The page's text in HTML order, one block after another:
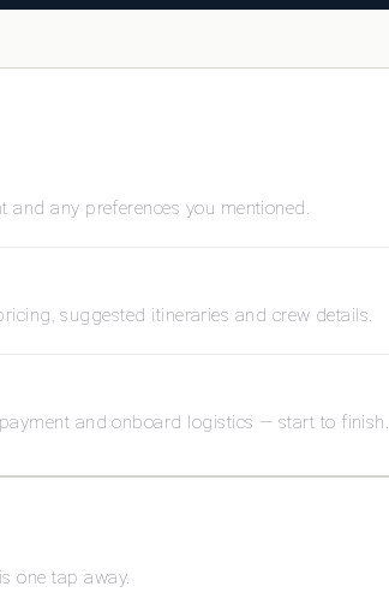
and any preferences you mentioned.
suggested itineraries and crew details.
and onboard logistics — start to finish.
one tap away.